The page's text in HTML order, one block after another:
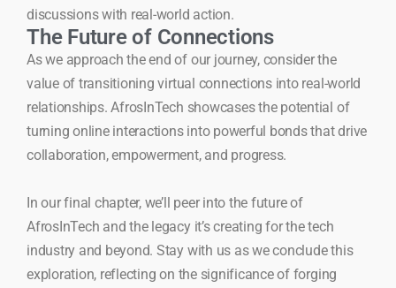
discussions with real-world action.
The Future of Connections
As we approach the end of our journey, consider the
value of transitioning virtual connections into real-world
relationships. AfrosInTech showcases the potential of
turning online interactions into powerful bonds that drive
collaboration, empowerment, and progress.
In our final chapter, we’ll peer into the future of
AfrosInTech and the legacy it’s creating for the tech
industry and beyond. Stay with us as we conclude this
exploration, reflecting on the significance of forging